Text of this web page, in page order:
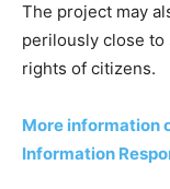
The project may
perilously close
rights of citizens.
More information
Information